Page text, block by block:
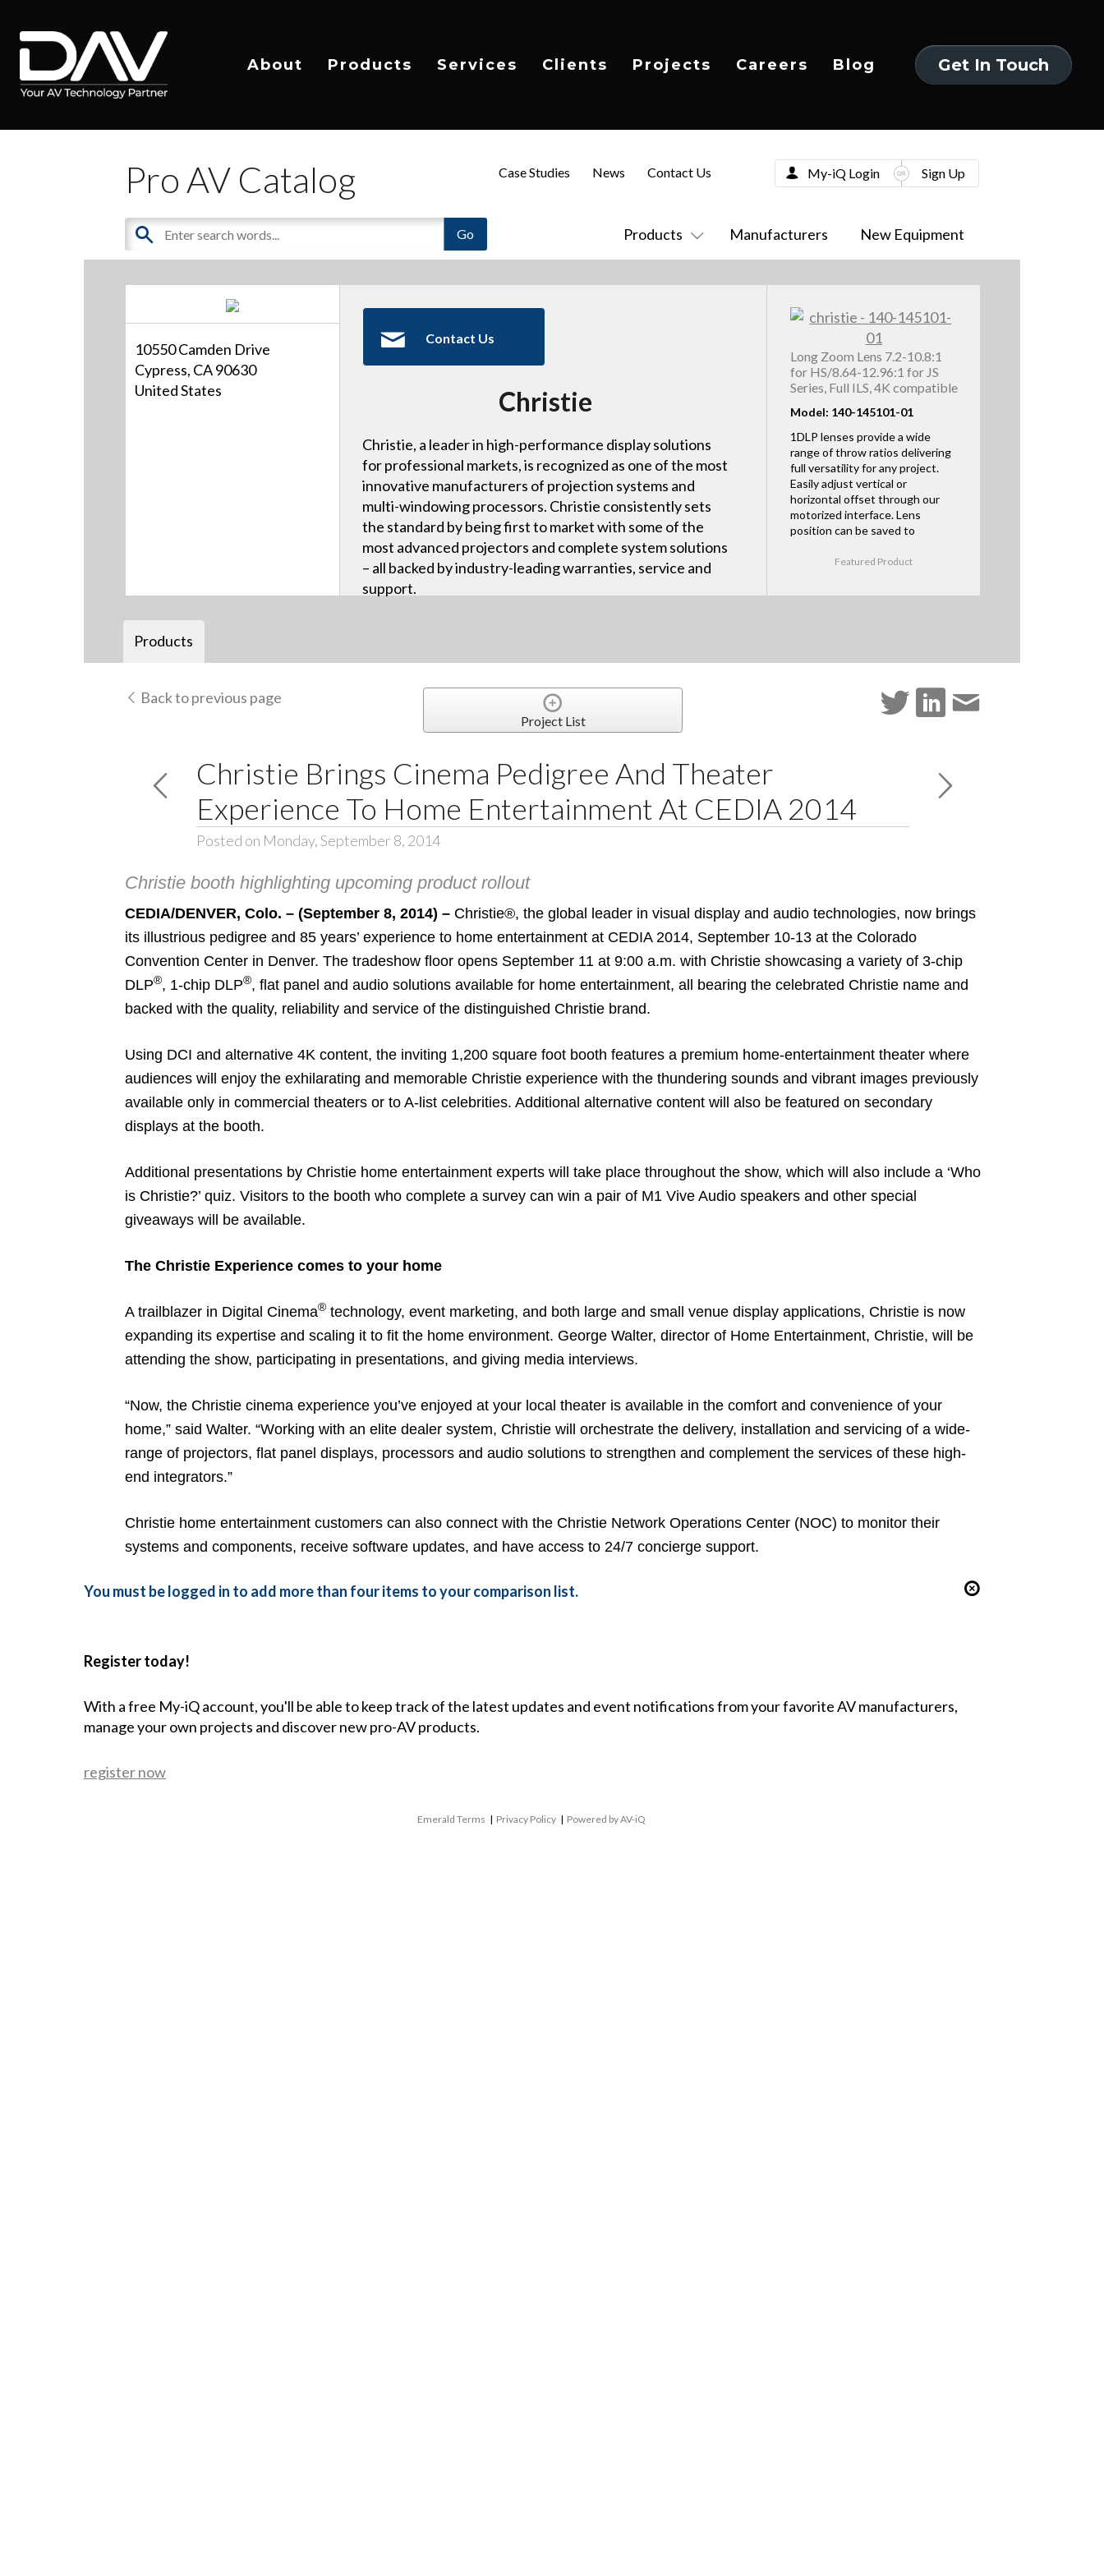
About Products Services Clients Projects Careers Blog
Get In Touch
Pro AV Catalog
Products Manufacturers New Equipment
Case Studies News Contact Us My-iQ Login Sign Up
10550 Camden Drive
Cypress, CA 90630
United States
Contact Us
Christie
Christie, a leader in high-performance display solutions
for professional markets, is recognized as one of the most
innovative manufacturers of projection systems and
multi-windowing processors. Christie consistently sets
the standard by being first to market with some of the
most advanced projectors and complete system solutions
– all backed by industry-leading warranties, service and
support.
Long Zoom Lens 7.2-10.8:1
for HS/8.64-12.96:1 for JS
Series, Full ILS, 4K compatible
Model: 140-145101-01
1DLP lenses provide a wide
range of throw ratios delivering
full versatility for any project.
Easily adjust vertical or
horizontal offset through our
motorized interface. Lens
position can be saved to
Featured Product
Products
Back to previous page
Project List
Christie Brings Cinema Pedigree And Theater
Experience To Home Entertainment At CEDIA 2014
Posted on Monday, September 8, 2014
Christie booth highlighting upcoming product rollout
CEDIA/DENVER, Colo. – (September 8, 2014) – Christie®, the global leader in visual display and audio technologies, now brings
its illustrious pedigree and 85 years’ experience to home entertainment at CEDIA 2014, September 10-13 at the Colorado
Convention Center in Denver. The tradeshow floor opens September 11 at 9:00 a.m. with Christie showcasing a variety of 3-chip
DLP®, 1-chip DLP®, flat panel and audio solutions available for home entertainment, all bearing the celebrated Christie name and
backed with the quality, reliability and service of the distinguished Christie brand.
Using DCI and alternative 4K content, the inviting 1,200 square foot booth features a premium home-entertainment theater where
audiences will enjoy the exhilarating and memorable Christie experience with the thundering sounds and vibrant images previously
available only in commercial theaters or to A-list celebrities. Additional alternative content will also be featured on secondary
displays at the booth.
Additional presentations by Christie home entertainment experts will take place throughout the show, which will also include a ‘Who
is Christie?’ quiz. Visitors to the booth who complete a survey can win a pair of M1 Vive Audio speakers and other special
giveaways will be available.
The Christie Experience comes to your home
A trailblazer in Digital Cinema® technology, event marketing, and both large and small venue display applications, Christie is now
expanding its expertise and scaling it to fit the home environment. George Walter, director of Home Entertainment, Christie, will be
attending the show, participating in presentations, and giving media interviews.
“Now, the Christie cinema experience you’ve enjoyed at your local theater is available in the comfort and convenience of your
home,” said Walter. “Working with an elite dealer system, Christie will orchestrate the delivery, installation and servicing of a wide-
range of projectors, flat panel displays, processors and audio solutions to strengthen and complement the services of these high-
end integrators.”
Christie home entertainment customers can also connect with the Christie Network Operations Center (NOC) to monitor their
systems and components, receive software updates, and have access to 24/7 concierge support.
You must be logged in to add more than four items to your comparison list.
Register today!
With a free My-iQ account, you'll be able to keep track of the latest updates and event notifications from your favorite AV manufacturers,
manage your own projects and discover new pro-AV products.
register now
Emerald Terms | Privacy Policy | Powered by AV-iQ